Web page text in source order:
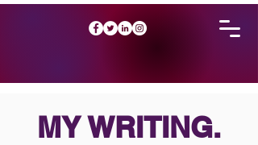
MY WRITING.